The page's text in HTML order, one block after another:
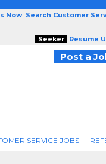
Now| Search Customer
Seeker
Resume
Post a
SERVICE JOBS